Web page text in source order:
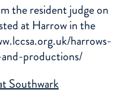
the resident judge on
at Harrow in the
harrows-
productions/
Southwark